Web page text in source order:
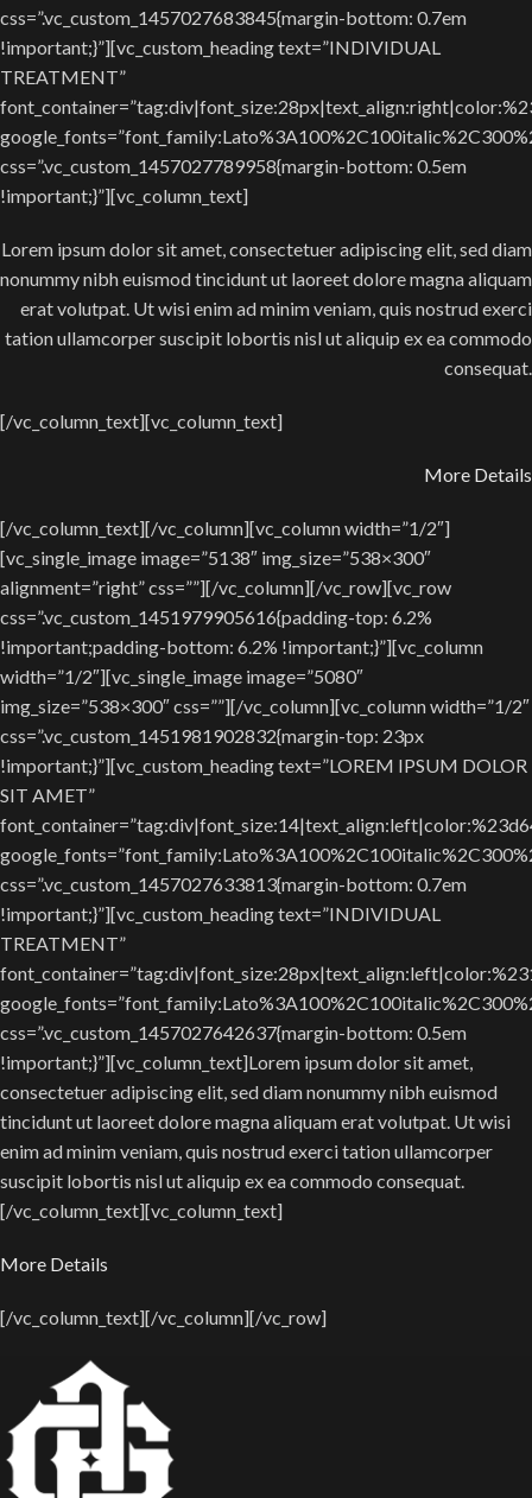
css=”.vc_custom_1457027683845{margin-bottom: 0.7em
!important;}”][vc_custom_heading text=”INDIVIDUAL
TREATMENT”
css=”.vc_custom_1457027789958{margin-bottom: 0.5em
!important;}”][vc_column_text]
Lorem ipsum dolor sit amet, consectetuer adipiscing elit, sed diam
nonummy nibh euismod tincidunt ut laoreet dolore magna aliquam
erat volutpat. Ut wisi enim ad minim veniam, quis nostrud exerci
tation ullamcorper suscipit lobortis nisl ut aliquip ex ea commodo
consequat.
[/vc_column_text][vc_column_text]
More Details
[/vc_column_text][/vc_column][vc_column width=”1/2″]
[vc_single_image image=”5138″ img_size=”538×300″
alignment=”right” css=””][/vc_column][/vc_row][vc_row
css=”.vc_custom_1451979905616{padding-top: 6.2%
!important;padding-bottom: 6.2% !important;}”][vc_column
width=”1/2″][vc_single_image image=”5080″
img_size=”538×300″ css=””][/vc_column][vc_column width=”1/2″
css=”.vc_custom_1451981902832{margin-top: 23px
!important;}”][vc_custom_heading text=”LOREM IPSUM DOLOR
SIT AMET”
css=”.vc_custom_1457027633813{margin-bottom: 0.7em
!important;}”][vc_custom_heading text=”INDIVIDUAL
TREATMENT”
css=”.vc_custom_1457027642637{margin-bottom: 0.5em
!important;}”][vc_column_text]Lorem ipsum dolor sit amet,
consectetuer adipiscing elit, sed diam nonummy nibh euismod
tincidunt ut laoreet dolore magna aliquam erat volutpat. Ut wisi
enim ad minim veniam, quis nostrud exerci tation ullamcorper
suscipit lobortis nisl ut aliquip ex ea commodo consequat.
[/vc_column_text][vc_column_text]
More Details
[/vc_column_text][/vc_column][/vc_row]